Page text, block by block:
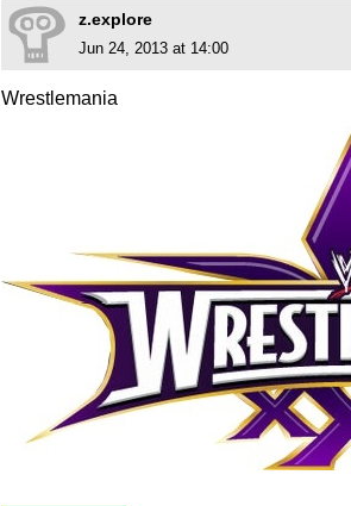
z.explore
Jun 24, 2013 at 14:00
Wrestlemania